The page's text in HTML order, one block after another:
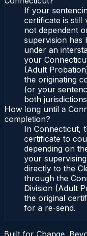
If your
certificate is still
not dependent
supervision has
under an
your
(Adult
the originating
(or your
both
How long until a
completion?
In Connecticut,
certificate to
depending on
your
directly to the
through the
Division (Adult
the original
for a re-send.